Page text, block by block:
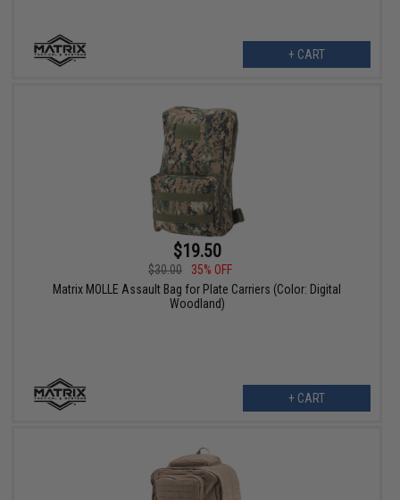
+ CART
$19.50
$30.00
35% OFF
Matrix MOLLE Assault Bag for Plate Carriers (Color: Digital
Woodland)
+ CART